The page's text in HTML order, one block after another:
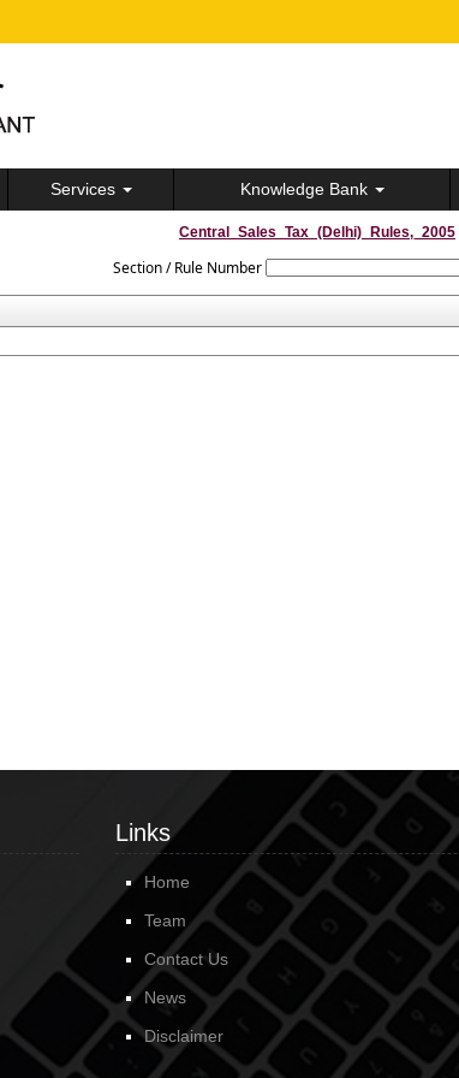
Services Knowledge Bank
Central_Sales_Tax_(Delhi)_Rules,_2005
Section / Rule Number
Links
Home
Team
Contact Us
News
Disclaimer